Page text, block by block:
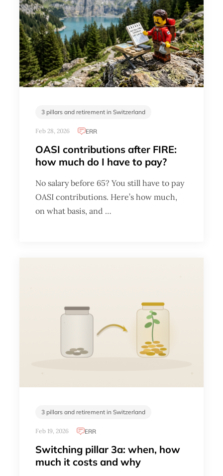
3 pillars and retirement in Switzerland
Feb 28, 2026 ERR
OASI contributions after FIRE:
how much do I have to pay?
No salary before 65? You still have to pay
OASI contributions. Here’s how much,
on what basis, and …
3 pillars and retirement in Switzerland
Feb 19, 2026 ERR
Switching pillar 3a: when, how
much it costs and why